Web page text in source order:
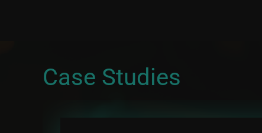
Case Studies